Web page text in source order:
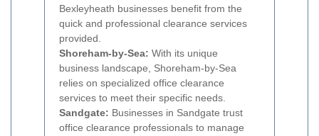
Bexleyheath businesses benefit from the
quick and professional clearance services
provided.
Shoreham-by-Sea: With its unique
business landscape, Shoreham-by-Sea
relies on specialized office clearance
services to meet their specific needs.
Sandgate: Businesses in Sandgate trust
office clearance professionals to manage